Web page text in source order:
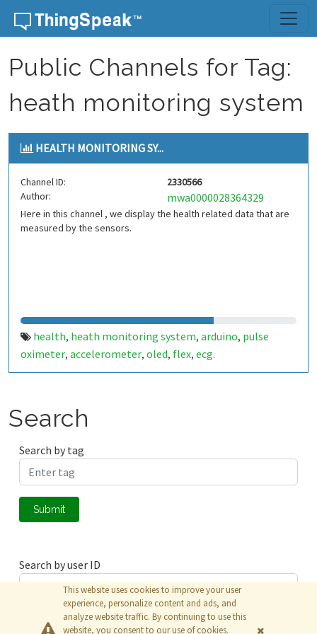
Skip to content
Public Channels for Tag:
heath monitoring system
HEALTH MONITORING SY...
Channel ID:
2330566
Author:
mwa0000028364329
Here in this channel , we display the health related data that are
measured by the sensors.
health, heath monitoring system, arduino, pulse
oximeter, accelerometer, oled, flex, ecg.
Search
Search by tag
Submit
Search by user ID
Submit
This website uses cookies to improve your user
experience, personalize content and ads, and
analyze website traffic. By continuing to use this
website, you consent to our use of cookies.